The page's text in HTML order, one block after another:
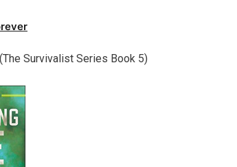
(The Survivalist Series Book 5)